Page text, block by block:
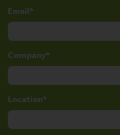
Email
Company
Location